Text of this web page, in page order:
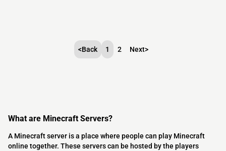
<Back 1 2 Next>
What are Minecraft Servers?
A Minecraft server is a place where people can play Minecraft
online together. These servers can be hosted by the players